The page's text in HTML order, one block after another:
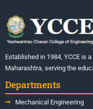
Established in 1984, YCCE is
Maharashtra, serving the
Departments
Mechanical Engineering